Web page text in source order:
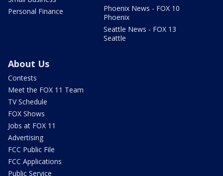
Personal Finance
Phoenix News - FOX 10
Phoenix
Seattle News - FOX 13
Seattle
About Us
Contests
Meet the FOX 11 Team
TV Schedule
FOX Shows
Jobs at FOX 11
Advertising
FCC Public File
FCC Applications
Public Service